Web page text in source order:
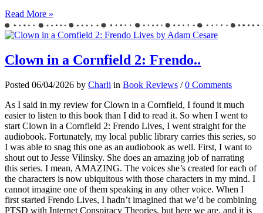
Read More »
Clown in a Cornfield 2: Frendo..
Posted 06/04/2026 by Charli in Book Reviews /0 Comments
As I said in my review for Clown in a Cornfield, I found it much
easier to listen to this book than I did to read it. So when I went to
start Clown in a Cornfield 2: Frendo Lives, I went straight for the
audiobook. Fortunately, my local public library carries this series, so
I was able to snag this one as an audiobook as well. First, I want to
shout out to Jesse Vilinsky. She does an amazing job of narrating
this series. I mean, AMAZING. The voices she’s created for each of
the characters is now ubiquitous with those characters in my mind. I
cannot imagine one of them speaking in any other voice. When I
first started Frendo Lives, I hadn’t imagined that we’d be combining
PTSD with Internet Conspiracy Theories, but here we are, and it is